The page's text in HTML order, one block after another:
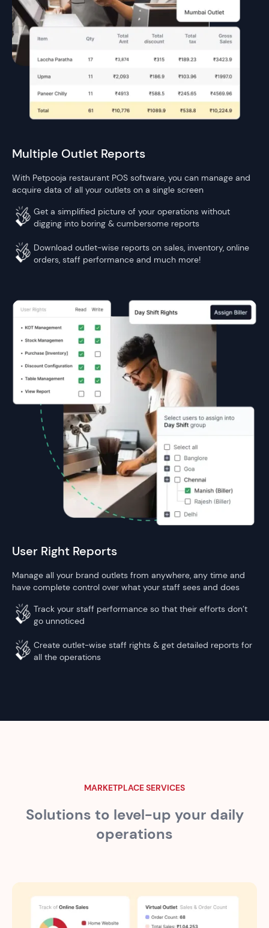
Multiple Outlet Reports
With Petpooja restaurant POS software, you can manage and
acquire data of all your outlets on a single screen
Get a simplified picture of your operations without
digging into boring & cumbersome reports
Download outlet-wise reports on sales, inventory, online
orders, staff performance and much more!
User Right Reports
Manage all your brand outlets from anywhere, any time and
have complete control over what your staff sees and does
Track your staff performance so that their efforts don’t
go unnoticed
Create outlet-wise staff rights & get detailed reports for
all the operations
MARKETPLACE SERVICES
Solutions to level-up your daily
operations